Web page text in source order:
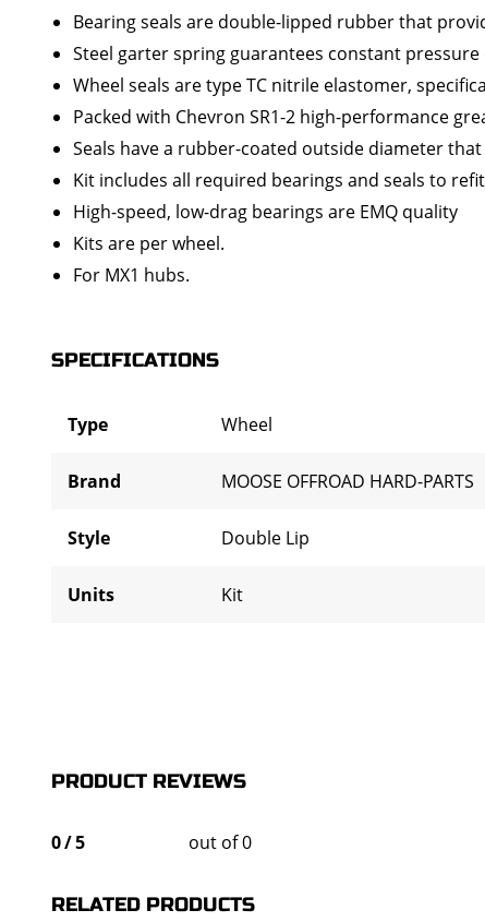
Bearing seals are double-lipped rubber that
Steel garter spring guarantees constant
Wheel seals are type TC nitrile elastomer,
Packed with Chevron SR1-2 high-performance
Seals have a rubber-coated outside diameter
Kit includes all required bearings and seals to
High-speed, low-drag bearings are EMQ quality
Kits are per wheel.
For MX1 hubs.
SPECIFICATIONS
Type Wheel
Brand MOOSE OFFROAD HARD-PARTS
Style Double Lip
Units Kit
PRODUCT REVIEWS
0/5 out of 0
RELATED PRODUCTS